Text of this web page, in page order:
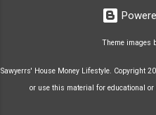
Theme images
Sawyerrs' House Money Lifestyle. Copyright
or use this material for educational